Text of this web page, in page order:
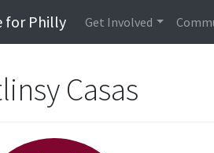
for Philly Get Involved
Casas